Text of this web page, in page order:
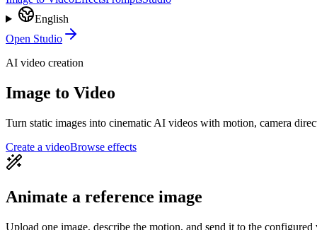
English
Open Studio
AI video creation
Image to Video
Turn static images into cinematic AI videos with motion, camera
Create a videoBrowse effects
Animate a reference image
Upload one image, describe the motion, and send it to the configured